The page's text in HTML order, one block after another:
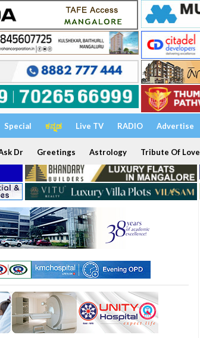
Special ಕನ್ನಡ Live TV RADIO Advertise
Dr Greetings Astrology Tribute Of Love